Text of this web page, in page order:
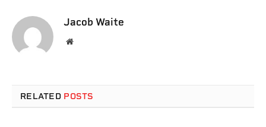
Jacob Waite
Website
RELATED POSTS